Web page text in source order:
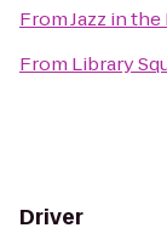
FromJazz in the
From Library
Driver